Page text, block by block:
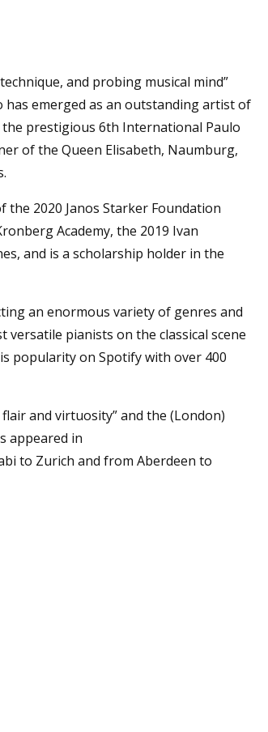
and probing musical mind”
has emerged as an outstanding artist of
prestigious 6th International Paulo
of the Queen Elisabeth, Naumburg,
2020 Janos Starker Foundation
Academy, the 2019 Ivan
and is a scholarship holder in the
an enormous variety of genres and
versatile pianists on the classical scene
popularity on Spotify with over 400
and virtuosity” and the (London)
appeared in
to Zurich and from Aberdeen to